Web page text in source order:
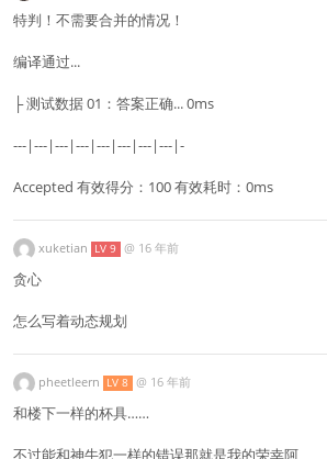
特判！不需要合并的情况！
编译通过...
├ 测试数据 01：答案正确... 0ms
---|---|---|---|---|---|---|---|-
Accepted 有效得分：100 有效耗时：0ms
xuketian LV 9 @ 16 年前
贪心
怎么写着动态规划
pheetleern LV 8 @ 16 年前
和楼下一样的杯具……
不过能和神牛犯一样的错误那就是我的荣幸阿